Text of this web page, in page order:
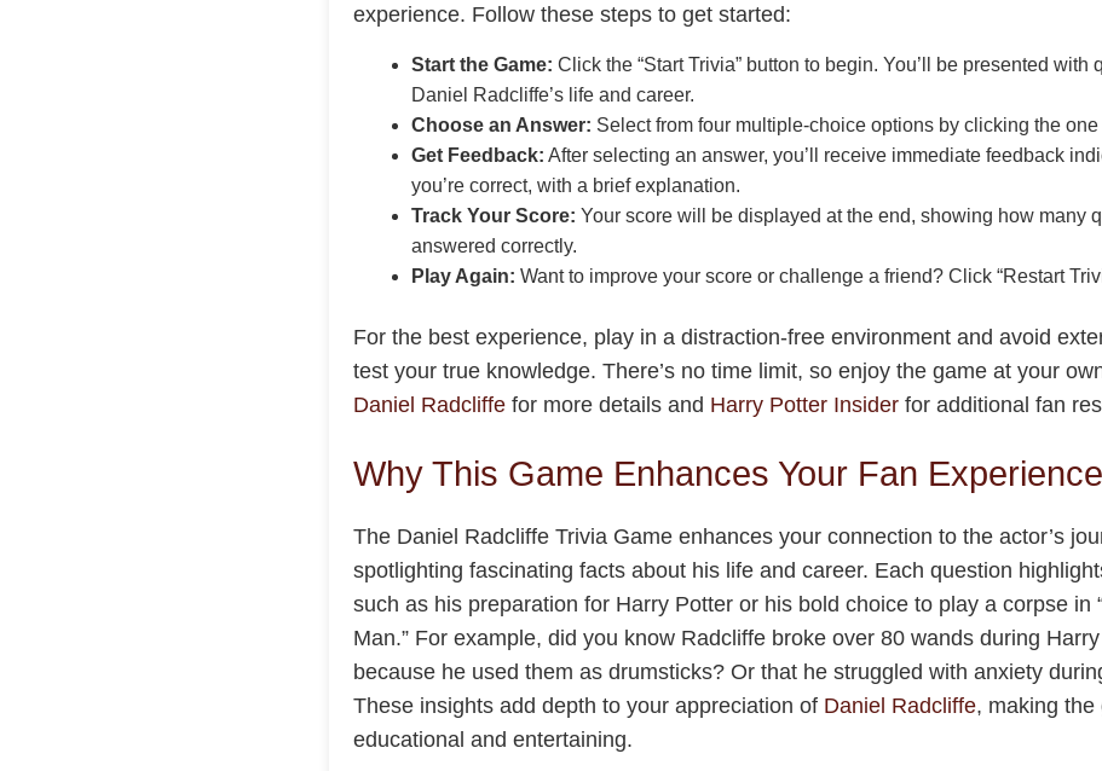
experience. Follow these steps to get started:
Start the Game: Click the “Start Trivia” button to begin. You’ll be presented with
Daniel Radcliffe’s life and career.
Choose an Answer: Select from four multiple-choice options by clicking the
Get Feedback: After selecting an answer, you’ll receive immediate feedback
you’re correct, with a brief explanation.
Track Your Score: Your score will be displayed at the end, showing how many
answered correctly.
Play Again: Want to improve your score or challenge a friend? Click “Restart
For the best experience, play in a distraction-free environment and avoid
test your true knowledge. There’s no time limit, so enjoy the game at your
Daniel Radcliffe for more details and Harry Potter Insider for additional fan
Why This Game Enhances Your Fan Experience
The Daniel Radcliffe Trivia Game enhances your connection to the actor’s
spotlighting fascinating facts about his life and career. Each question
such as his preparation for Harry Potter or his bold choice to play a corpse in
Man.” For example, did you know Radcliffe broke over 80 wands during
because he used them as drumsticks? Or that he struggled with anxiety
These insights add depth to your appreciation of Daniel Radcliffe, making the
educational and entertaining.